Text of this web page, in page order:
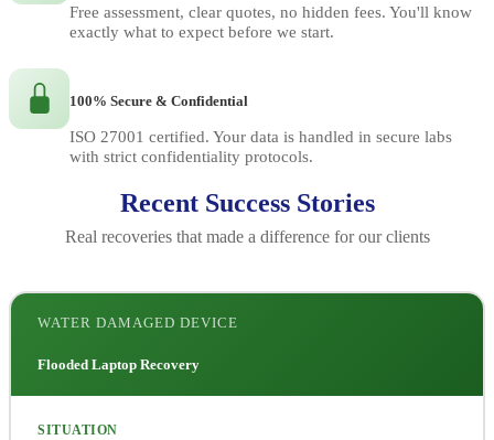
Free assessment, clear quotes, no hidden fees. You'll know
exactly what to expect before we start.
100% Secure & Confidential
ISO 27001 certified. Your data is handled in secure labs
with strict confidentiality protocols.
Recent Success Stories
Real recoveries that made a difference for our clients
WATER DAMAGED DEVICE
Flooded Laptop Recovery
SITUATION